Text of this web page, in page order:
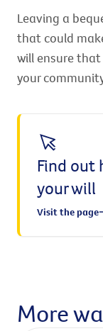
Leaving a
that could
will ensure
your
Find out
your will
Visit the page
More